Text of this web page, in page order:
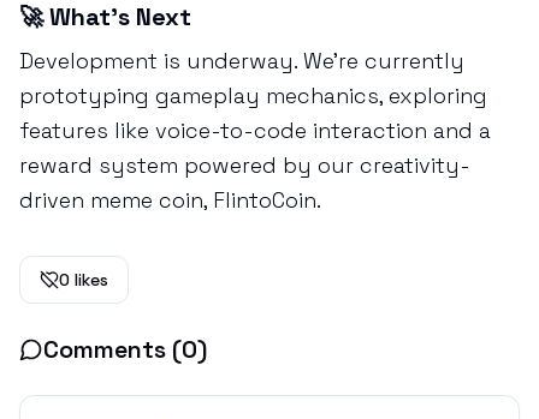
🚀 What’s Next
Development is underway. We’re currently
prototyping gameplay mechanics, exploring
features like voice-to-code interaction and a
reward system powered by our creativity-
driven meme coin, FlintoCoin.
0 likes
Comments (0)